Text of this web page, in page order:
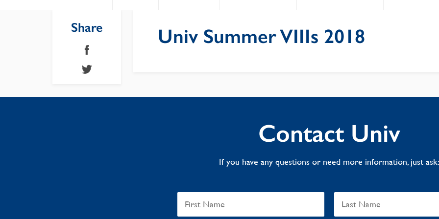
Share Univ Summer VIIIs 2018
Contact Univ
If you have any questions or need more information, just ask: